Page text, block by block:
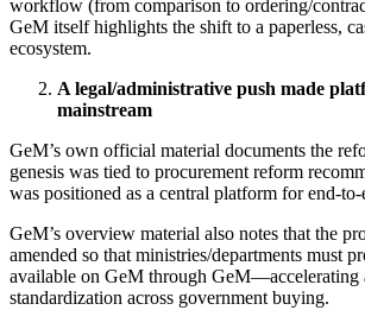
workflow (from comparison to ordering/
GeM itself highlights the shift to a paperless,
ecosystem.
A legal/administrative push made
mainstream
GeM’s own official material documents the
genesis was tied to procurement reform
was positioned as a central platform for end-
GeM’s overview material also notes that the
amended so that ministries/departments must
available on GeM through GeM—accelerating
standardization across government buying.